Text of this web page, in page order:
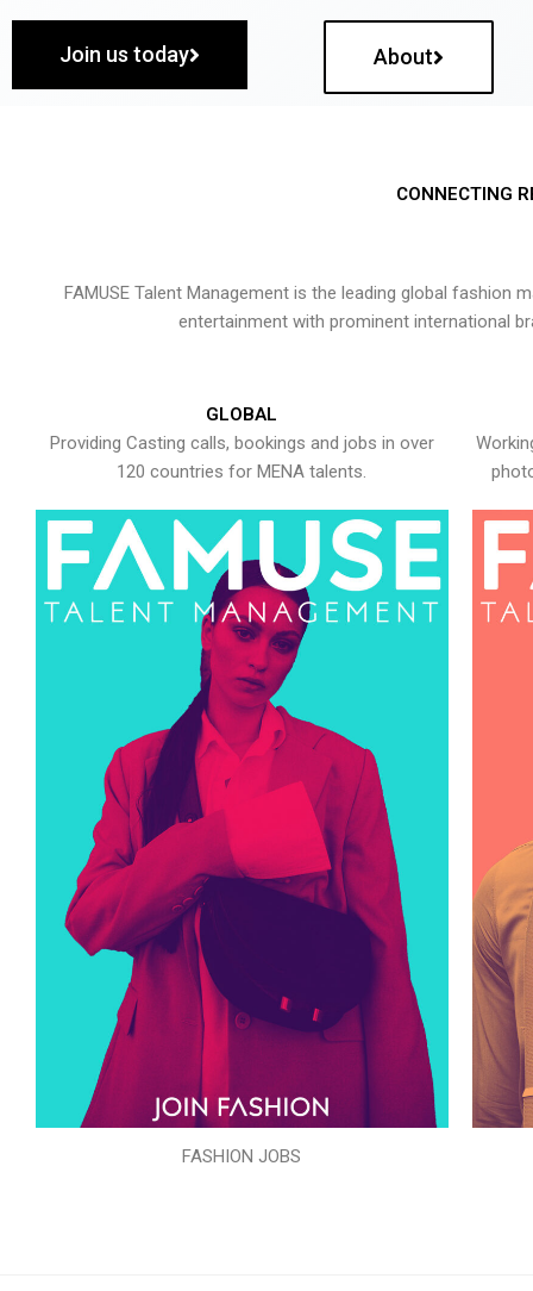
Join us today About
CONNECTING
FAMUSE Talent Management is the leading global
entertainment with prominent international
GLOBAL
Providing Casting calls, bookings and jobs in over
120 countries for MENA talents.
FASHION JOBS